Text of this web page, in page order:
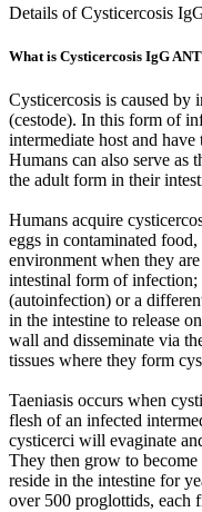
Details of Cysticercosis
What is Cysticercosis IgG
Cysticercosis is caused by
(cestode). In this form of
intermediate host and
Humans can also serve as
the adult form in their
Humans acquire
eggs in contaminated
environment when they
intestinal form of infection;
(autoinfection) or a
in the intestine to release
wall and disseminate via
tissues where they form
Taeniasis occurs when
flesh of an infected
cysticerci will evaginate
They then grow to
reside in the intestine for
over 500 proglottids, each